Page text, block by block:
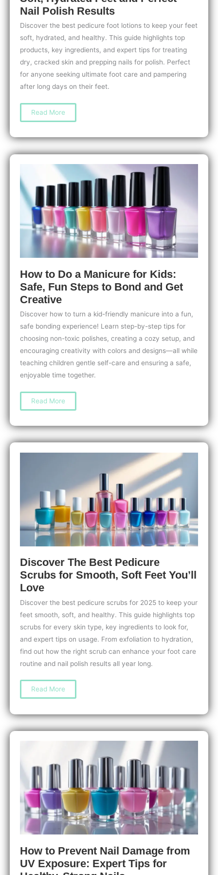
Nail Polish Results
Discover the best pedicure foot lotions to keep your feet
soft, hydrated, and healthy. This guide highlights top
products, key ingredients, and expert tips for treating
dry, cracked skin and prepping nails for polish. Perfect
for anyone seeking ultimate foot care and pampering
after long days on their feet.
The
Pedicure
Lotions
for
Soft,
Hydrated
Polish
Results
Read More
How to Do a Manicure for Kids:
Safe, Fun Steps to Bond and Get
Creative
Discover how to turn a kid-friendly manicure into a fun,
safe bonding experience! Learn step-by-step tips for
choosing non-toxic polishes, creating a cozy setup, and
encouraging creativity with colors and designs—all while
teaching children gentle self-care and ensuring a safe,
enjoyable time together.
How
Do
Manicure
for
Kids:
Safe,
Fun
Creative
Read More
Discover The Best Pedicure
Scrubs for Smooth, Soft Feet You’ll
Love
Discover the best pedicure scrubs for 2025 to keep your
feet smooth, soft, and healthy. This guide highlights top
scrubs for every skin type, key ingredients to look for,
and expert tips on usage. From exfoliation to hydration,
find out how the right scrub can enhance your foot care
routine and nail polish results all year long.
Discover
Best
Scrubs
for
Smooth,
Soft
Read More
How to Prevent Nail Damage from
UV Exposure: Expert Tips for